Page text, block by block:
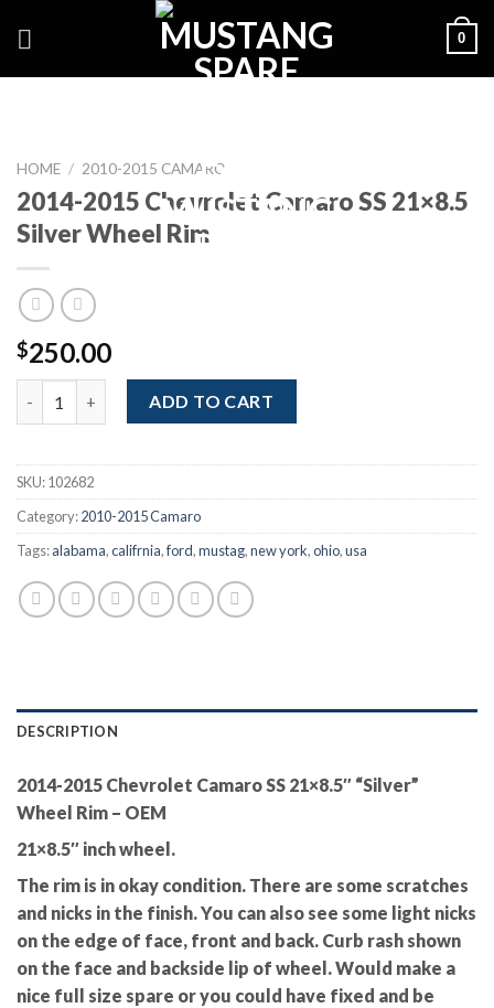
0
HOME / 2010-2015 CAMARO
2014-2015 Chevrolet Camaro SS 21×8.5
Silver Wheel Rim
$250.00
2014-2015 Chevrolet Camaro SS 21x8.5 Silver Wheel Rim
ADD TO CART
SKU:102682
Category:2010-2015 Camaro
Tags:alabama,califrnia,ford,mustag,new york,ohio,usa
DESCRIPTION
2014-2015 Chevrolet Camaro SS 21×8.5″ “Silver”
Wheel Rim – OEM
21×8.5″ inch wheel.
The rim is in okay condition. There are some scratches
and nicks in the finish. You can also see some light nicks
on the edge of face, front and back. Curb rash shown
on the face and backside lip of wheel. Would make a
nice full size spare or you could have fixed and be